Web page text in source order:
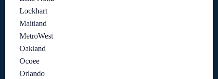
Lockhart
Maitland
MetroWest
Oakland
Ocoee
Orlando